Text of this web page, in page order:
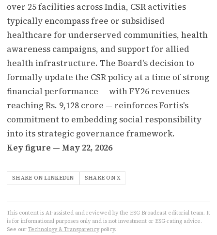
over 25 facilities across India, CSR activities
typically encompass free or subsidised
healthcare for underserved communities, health
awareness campaigns, and support for allied
health infrastructure. The Board's decision to
formally update the CSR policy at a time of strong
financial performance — with FY26 revenues
reaching Rs. 9,128 crore — reinforces Fortis's
commitment to embedding social responsibility
into its strategic governance framework.
Key figure — May 22, 2026
SHARE ON LINKEDIN SHARE ON X
This content is AI-assisted and reviewed by the ESG Broadcast editorial team. It
is for informational purposes only and is not investment or ESG-rating advice.
See our Technology & Transparency policy.